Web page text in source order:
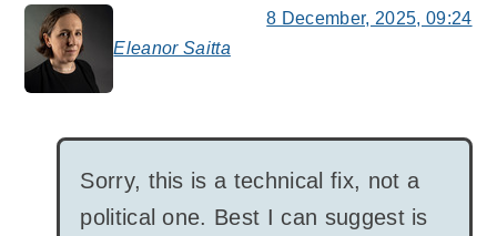
Eleanor Saitta
says:
8 December, 2025, 09:24
Sorry, this is a technical fix, not a
political one. Best I can suggest is